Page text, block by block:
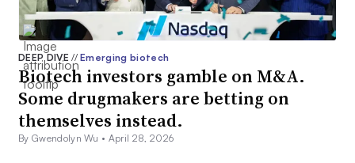
DEEP DIVE// Emerging biotech
Biotech investors gamble on M&A.
Some drugmakers are betting on
themselves instead.
By Gwendolyn Wu • April 28, 2026